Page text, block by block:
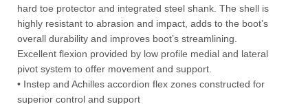
hard toe protector and integrated steel shank. The shell is
highly resistant to abrasion and impact, adds to the boot’s
overall durability and improves boot’s streamlining.
Excellent flexion provided by low profile medial and lateral
pivot system to offer movement and support.
• Instep and Achilles accordion flex zones constructed for
superior control and support